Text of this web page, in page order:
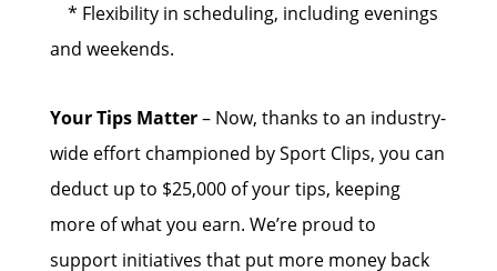
* Flexibility in scheduling, including evenings
and weekends.
Your Tips Matter– Now, thanks to an industry-
wide effort championed by Sport Clips, you can
deduct up to $25,000 of your tips, keeping
more of what you earn. We’re proud to
support initiatives that put more money back